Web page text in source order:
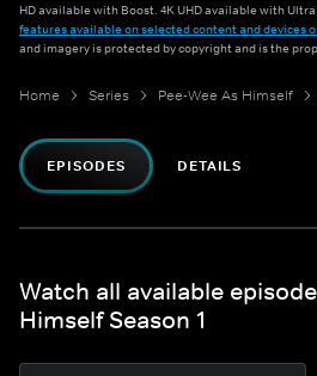
HD available with Boost. 4K UHD available with
features available on selected content and devices
and imagery is protected by copyright and is the
Home Series Pee-Wee As Himself
EPISODES DETAILS
Watch all available
Himself Season 1